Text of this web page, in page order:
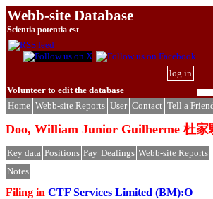
Webb-site Database
Scientia potentia est
log in
Volunteer to edit the database
Home Webb-site Reports User Contact Tell a
Doo, William Junior Guilherme 杜家
Key data Positions Pay Dealings Webb-site Reports
Notes
Filing in CTF Services Limited (BM):O